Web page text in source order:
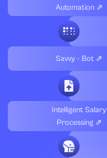
Automation ⇗
Savvy - Bot ⇗
Intelligent Salary
Processing ⇗